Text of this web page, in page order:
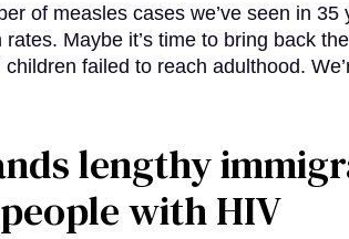
of measles cases we’ve seen in
Maybe it’s time to bring back
failed to reach adulthood.
lengthy
with HIV